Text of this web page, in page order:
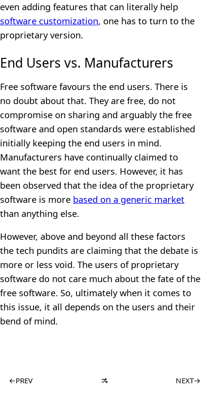
even adding features that can literally help
software customization, one has to turn to the
proprietary version.
End Users vs. Manufacturers
Free software favours the end users. There is
no doubt about that. They are free, do not
compromise on sharing and arguably the free
software and open standards were established
initially keeping the end users in mind.
Manufacturers have continually claimed to
want the best for end users. However, it has
been observed that the idea of the proprietary
software is more based on a generic market
than anything else.
However, above and beyond all these factors
the tech pundits are claiming that the debate is
more or less void. The users of proprietary
software do not care much about the fate of the
free software. So, ultimately when it comes to
this issue, it all depends on the users and their
bend of mind.
←PREV NEXT→